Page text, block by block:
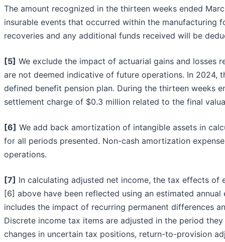
The amount recognized in the thirteen weeks ended
insurable events that occurred within the manufacturing
recoveries and any additional funds received will be
[5] We exclude the impact of actuarial gains and losses
are not deemed indicative of future operations. In 2024,
defined benefit pension plan. During the thirteen weeks
settlement charge of $0.3 million related to the final
[6] We add back amortization of intangible assets in
for all periods presented. Non-cash amortization
operations.
[7] In calculating adjusted net income, the tax effects
[6] above have been reflected using an estimated
includes the impact of recurring permanent differences
Discrete income tax items are adjusted in the period
changes in uncertain tax positions, return-to-provision